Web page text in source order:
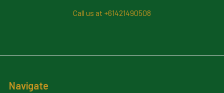
Call us at +61421490508
Navigate